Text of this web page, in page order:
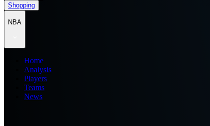
Shopping
NBA
Home
Analysis
Players
Teams
News